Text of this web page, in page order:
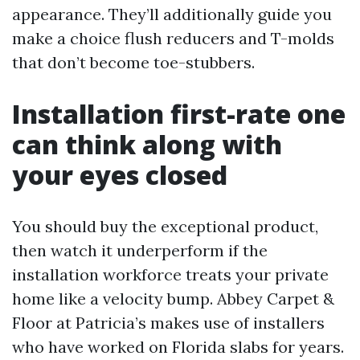
appearance. They’ll additionally guide you
make a choice flush reducers and T-molds
that don’t become toe-stubbers.
Installation first-rate one
can think along with
your eyes closed
You should buy the exceptional product,
then watch it underperform if the
installation workforce treats your private
home like a velocity bump. Abbey Carpet &
Floor at Patricia’s makes use of installers
who have worked on Florida slabs for years.